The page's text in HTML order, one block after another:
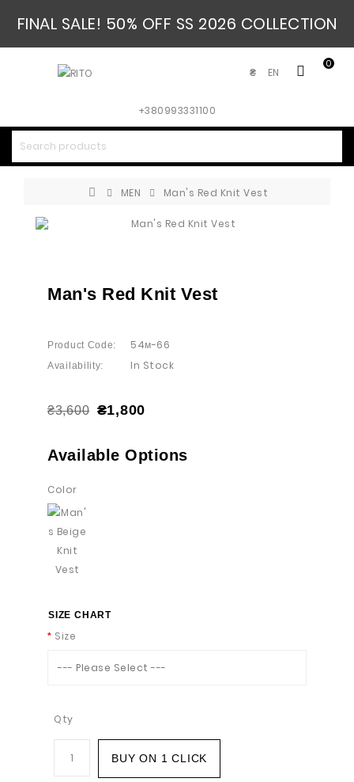
FINAL SALE! 50% OFF SS 2026 COLLECTION
0
EN
₴
+380993331100
MEN Man's Red Knit Vest
Man's Red Knit Vest
Product Code: 54м-66
Availability: In Stock
₴3,600 ₴1,800
Available Options
Color
SIZE CHART
Size
--- Please Select ---
Qty
BUY ON 1 CLICK